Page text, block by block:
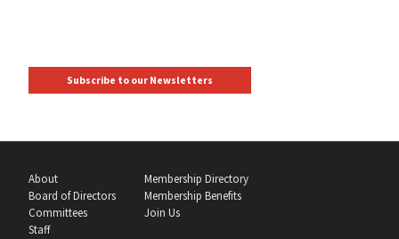
Subscribe to our Newsletters
About
Board of Directors
Committees
Staff
Membership Directory
Membership Benefits
Join Us